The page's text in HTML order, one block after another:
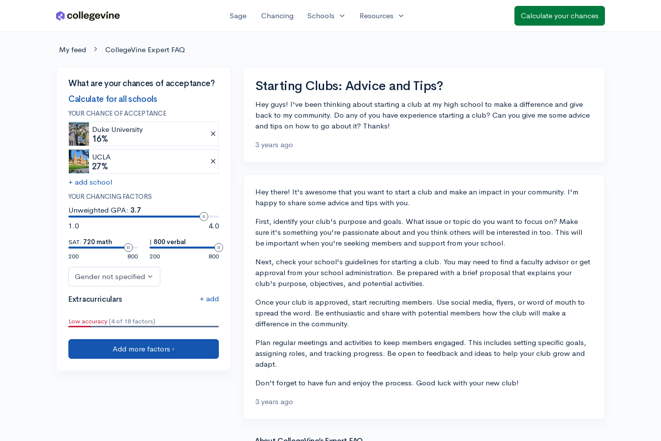
Skip to main content Sage Chancing Schools expand_more Resources expand_more Calculate your chances
My feed CollegeVine Expert FAQ
What are your chances of acceptance?
Calculate for all schools
YOUR CHANCE OF ACCEPTANCE
Duke University
16%
UCLA
27%
+ add school
YOUR CHANCING FACTORS
Unweighted GPA: 3.7
1.0
4.0
SAT: 720 math
200
800
| 800 verbal
200
800
Gender not specified
Extracurriculars + add
Low accuracy (4 of 18 factors)
Add more factors ›
Starting Clubs: Advice and Tips?
Hey guys! I've been thinking about starting a club at my high school to make a difference and give
back to my community. Do any of you have experience starting a club? Can you give me some advice
and tips on how to go about it? Thanks!
3 years ago
Hey there! It's awesome that you want to start a club and make an impact in your community. I'm
happy to share some advice and tips with you.
First, identify your club's purpose and goals. What issue or topic do you want to focus on? Make
sure it's something you're passionate about and you think others will be interested in too. This will
be important when you're seeking members and support from your school.
Next, check your school's guidelines for starting a club. You may need to find a faculty advisor or get
approval from your school administration. Be prepared with a brief proposal that explains your
club's purpose, objectives, and potential activities.
Once your club is approved, start recruiting members. Use social media, flyers, or word of mouth to
spread the word. Be enthusiastic and share with potential members how the club will make a
difference in the community.
Plan regular meetings and activities to keep members engaged. This includes setting specific goals,
assigning roles, and tracking progress. Be open to feedback and ideas to help your club grow and
adapt.
Don't forget to have fun and enjoy the process. Good luck with your new club!
3 years ago